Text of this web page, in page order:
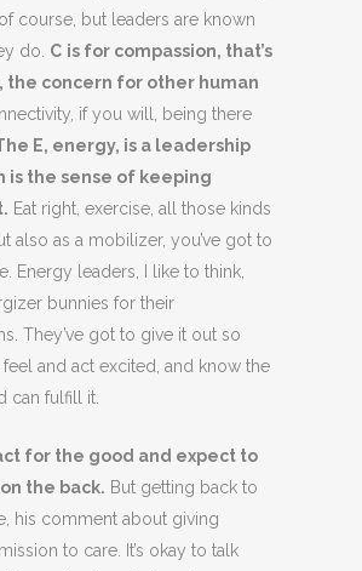
course, but leaders are known
do. C is for compassion, that’s
the concern for other human
if you will, being there
E, energy, is a leadership
is the sense of keeping
Eat right, exercise, all those kinds
also as a mobilizer, you’ve got to
Energy leaders, I like to think,
bunnies for their
They’ve got to give it out so
and act excited, and know the
can fulfill it.
for the good and expect to
the back. But getting back to
his comment about giving
to care. It’s okay to talk